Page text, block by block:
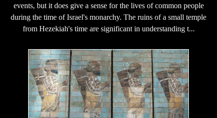
events, but it does give a sense for the lives of common people
during the time of Israel's monarchy. The ruins of a small temple
from Hezekiah's time are significant in understanding t...